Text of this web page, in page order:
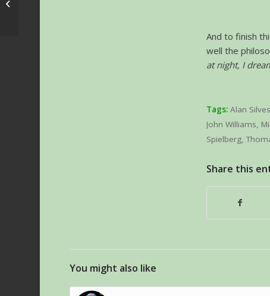
And to finish
well the
at night, I
Tags: Alan
John Williams,
Spielberg,
Share this
You might also like